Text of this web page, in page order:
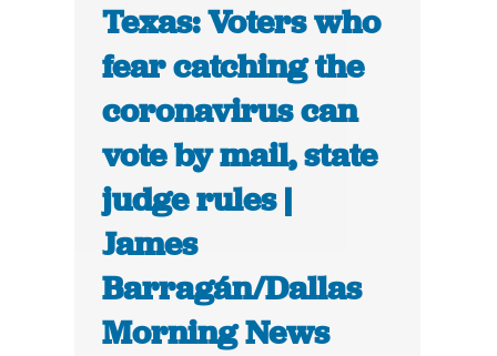
Texas: Voters who
fear catching the
coronavirus can
vote by mail, state
judge rules |
James
Barragán/Dallas
Morning News